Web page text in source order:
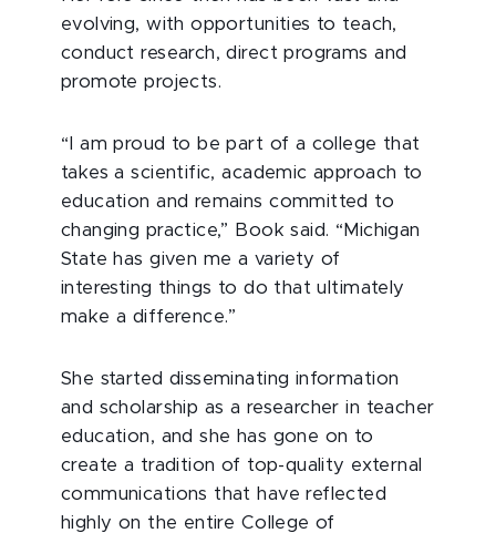
evolving, with opportunities to teach,
conduct research, direct programs and
promote projects.
“I am proud to be part of a college that
takes a scientific, academic approach to
education and remains committed to
changing practice,” Book said. “Michigan
State has given me a variety of
interesting things to do that ultimately
make a difference.”
She started disseminating information
and scholarship as a researcher in teacher
education, and she has gone on to
create a tradition of top-quality external
communications that have reflected
highly on the entire College of